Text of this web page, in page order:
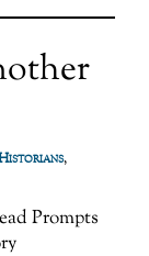
,
Prompts